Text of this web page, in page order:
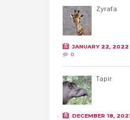
Żyrafa
JANUARY 22, 2022
0
Tapir
DECEMBER 18,